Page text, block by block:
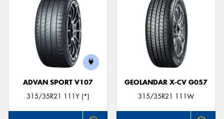
ADVAN SPORT V107
315/35R21 111Y (*)
GEOLANDAR X-CV G057
315/35R21 111W